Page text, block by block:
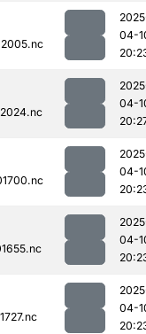
04-
04-
04-
04-
04-